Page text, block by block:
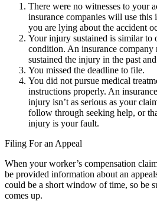
There were no witnesses to your
insurance companies will use
you are lying about the accident
Your injury sustained is similar to
condition. An insurance company
sustained the injury in the past
You missed the deadline to file.
You did not pursue medical
instructions properly. An
injury isn’t as serious as your
follow through seeking help, or
injury is your fault.
Filing For an Appeal
When your worker’s compensation
be provided information about an
could be a short window of time, so be
comes up.